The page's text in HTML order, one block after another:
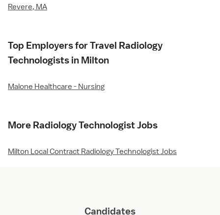
Revere, MA
Top Employers for Travel Radiology
Technologists in Milton
Malone Healthcare - Nursing
More Radiology Technologist Jobs
Milton Local Contract Radiology Technologist Jobs
Candidates